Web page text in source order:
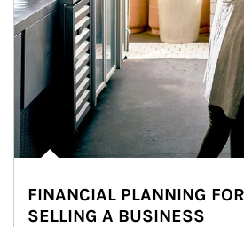
FINANCIAL PLANNING
SELLING A BUSINESS